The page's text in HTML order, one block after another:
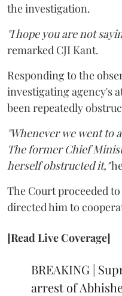
the investigation.
"I hope you are not
remarked CJI Kant.
Responding to the
investigating agency's
been repeatedly
"Whenever we went to
The former Chief
herself obstructed it,"
The Court proceeded
directed him to
[Read Live Coverage]
BREAKING |
arrest of